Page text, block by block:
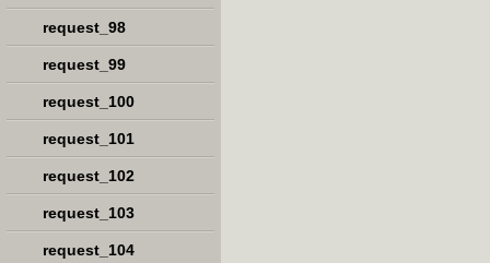
request_98
request_99
request_100
request_101
request_102
request_103
request_104